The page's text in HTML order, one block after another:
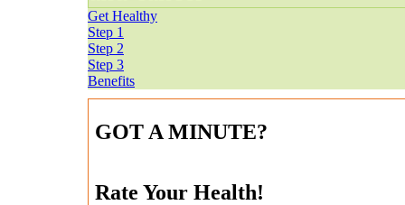
Get Healthy
Step 1
Step 2
Step 3
Benefits
GOT A MINUTE?
Rate Your Health!